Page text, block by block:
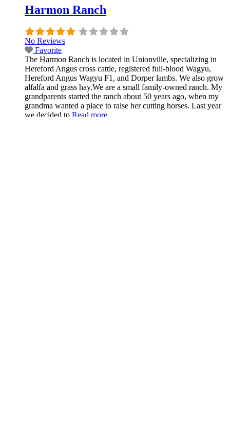
Harmon Ranch
No Reviews
Favorite
The Harmon Ranch is located in Unionville, specializing in
Hereford Angus cross cattle, registered full-blood Wagyu,
Hereford Angus Wagyu F1, and Dorper lambs. We also grow
alfalfa and grass hay.We are a small family-owned ranch. My
grandparents started the ranch about 50 years ago, when my
grandma wanted a place to raise her cutting horses. Last year
we decided to Read more...